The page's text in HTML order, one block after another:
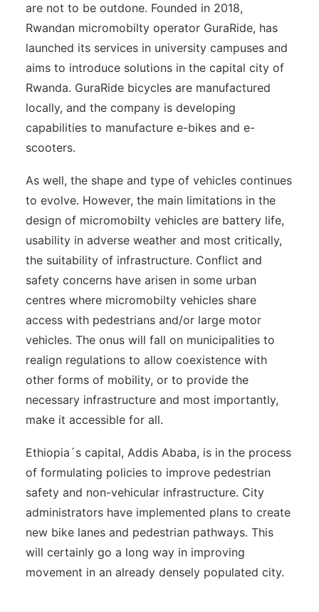
are not to be outdone. Founded in 2018,
Rwandan micromobilty operator GuraRide, has
launched its services in university campuses and
aims to introduce solutions in the capital city of
Rwanda. GuraRide bicycles are manufactured
locally, and the company is developing
capabilities to manufacture e-bikes and e-
scooters.
As well, the shape and type of vehicles continues
to evolve. However, the main limitations in the
design of micromobilty vehicles are battery life,
usability in adverse weather and most critically,
the suitability of infrastructure. Conflict and
safety concerns have arisen in some urban
centres where micromobilty vehicles share
access with pedestrians and/or large motor
vehicles. The onus will fall on municipalities to
realign regulations to allow coexistence with
other forms of mobility, or to provide the
necessary infrastructure and most importantly,
make it accessible for all.
Ethiopia´s capital, Addis Ababa, is in the process
of formulating policies to improve pedestrian
safety and non-vehicular infrastructure. City
administrators have implemented plans to create
new bike lanes and pedestrian pathways. This
will certainly go a long way in improving
movement in an already densely populated city.